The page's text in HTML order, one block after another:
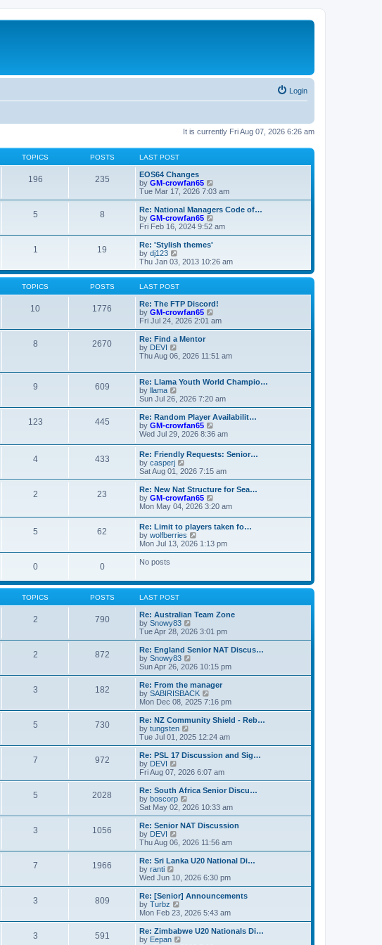
Login
It is currently Fri Aug 07, 2026 6:26 am
TOPICS POSTS LAST POST
196 235
EOS64 Changes
by GM-crowfan65
i
e
w
h
t
e
s
o
s
Tue Mar 17, 2026 7:03 am
5 8
Re: National Managers Code of…
by GM-crowfan65
i
e
h
l
t
e
t
t
Fri Feb 16, 2024 9:52 am
1 19
Re: 'Stylish themes'
by dj123
e
w
t
h
e
l
a
t
e
p
o
s
t
Thu Jan 03, 2013 10:26 am
TOPICS POSTS LAST POST
10 1776
Re: The FTP Discord!
by GM-crowfan65
i
e
h
l
a
t
e
s
t
p
o
s
t
Fri Jul 24, 2026 2:01 am
8 2670
Re: Find a Mentor
by DEVI
i
w
t
e
l
a
t
e
s
t
p
o
s
t
Thu Aug 06, 2026 11:51 am
9 609
Re: Llama Youth World Champio…
by llama
e
w
t
h
e
l
a
t
e
s
t
p
o
s
t
Sun Jul 26, 2026 7:20 am
123 445
Re: Random Player Availabilit…
by GM-crowfan65
i
t
e
l
a
e
s
t
o
s
Wed Jul 29, 2026 8:36 am
4 433
Re: Friendly Requests: Senior…
by casperj
i
e
w
t
h
l
a
t
e
s
o
s
Sat Aug 01, 2026 7:15 am
2 23
Re: New Nat Structure for Sea…
by GM-crowfan65
i
t
e
e
s
p
o
t
Mon May 04, 2026 3:20 am
5 62
Re: Limit to players taken fo…
by wolfberries
i
e
e
t
e
s
t
p
o
t
Mon Jul 13, 2026 1:13 pm
0 0 No posts
TOPICS POSTS LAST POST
2 790
Re: Australian Team Zone
by Snowy83
i
e
w
h
a
t
e
t
o
s
t
Tue Apr 28, 2026 3:01 pm
2 872
Re: England Senior NAT Discus…
by Snowy83
i
e
w
t
h
a
t
e
t
o
s
t
Sun Apr 26, 2026 10:15 pm
3 182
Re: From the manager
by SABIRISBACK
i
e
w
h
l
a
t
e
t
o
s
t
Mon Dec 08, 2025 7:16 pm
5 730
Re: NZ Community Shield - Reb…
by tungsten
i
e
w
h
l
a
t
e
t
o
s
t
Tue Jul 01, 2025 12:24 am
7 972
Re: PSL 17 Discussion and Sig…
by DEVI
i
e
w
t
h
e
a
t
e
t
o
s
t
Fri Aug 07, 2026 6:07 am
5 2028
Re: South Africa Senior Discu…
by boscorp
i
e
w
h
a
t
e
t
o
s
t
Sat May 02, 2026 10:33 am
3 1056
Re: Senior NAT Discussion
by DEVI
i
e
w
h
e
a
t
e
t
p
Thu Aug 06, 2026 11:56 am
7 1966
Re: Sri Lanka U20 National Di…
by ranti
i
e
w
t
h
a
Wed Jun 10, 2026 6:30 pm
3 809
Re: [Senior] Announcements
by Turbz
e
w
t
Mon Feb 23, 2026 5:43 am
3 591
Re: Zimbabwe U20 Nationals Di…
by Eepan